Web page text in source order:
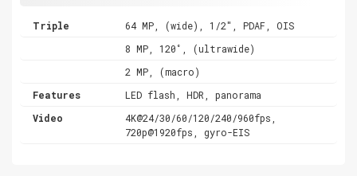
Triple
64 MP, (wide), 1/2", PDAF, OIS
8 MP, 120˚, (ultrawide)
2 MP, (macro)
Features
LED flash, HDR, panorama
Video
4K@24/30/60/120/240/960fps,
720p@1920fps, gyro-EIS